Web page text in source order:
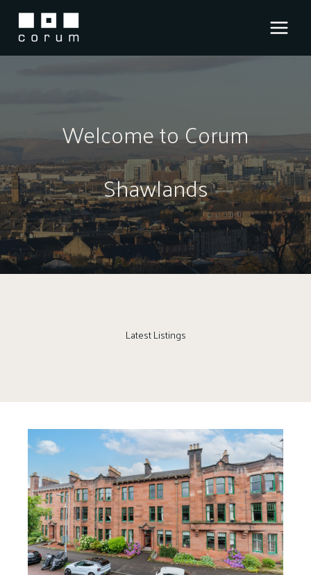
content
Welcome to Corum
Shawlands
Latest Listings